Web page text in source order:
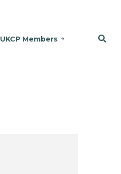
UKCP Members